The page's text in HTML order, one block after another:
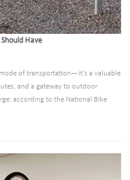
Have
of transportation—it’s a valuable
and a gateway to outdoor
according to the National Bike